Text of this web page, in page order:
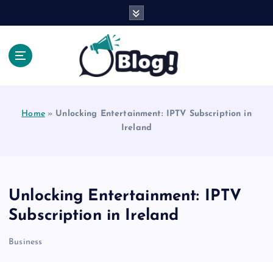
Home» Unlocking Entertainment: IPTV Subscription in
Ireland
Unlocking Entertainment: IPTV
Subscription in Ireland
Business